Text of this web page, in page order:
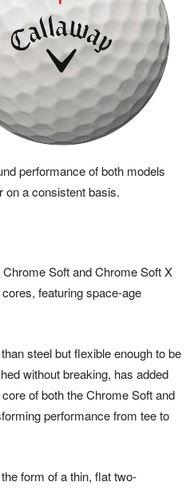
performance of both models
on a consistent basis.
Chrome Soft and Chrome Soft X
cores, featuring space-age
steel but flexible enough to be
without breaking, has added
of both the Chrome Soft and
performance from tee to
form of a thin, flat two-